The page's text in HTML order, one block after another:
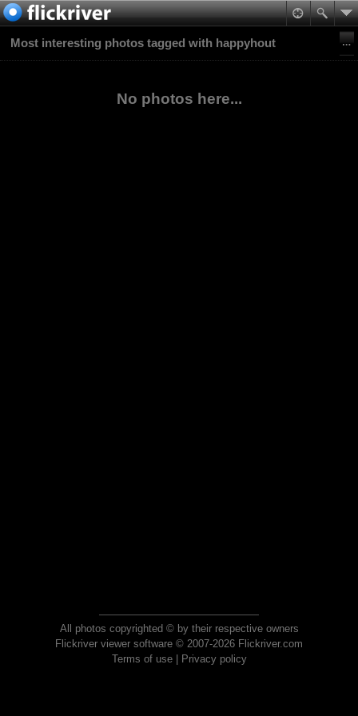
Most interesting photos tagged with happyhout
No photos here...
All photos copyrighted © by their respective owners
Flickriver viewer software © 2007-2026 Flickriver.com
Terms of use| Privacy policy